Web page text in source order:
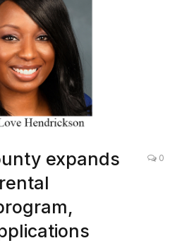
expands
0